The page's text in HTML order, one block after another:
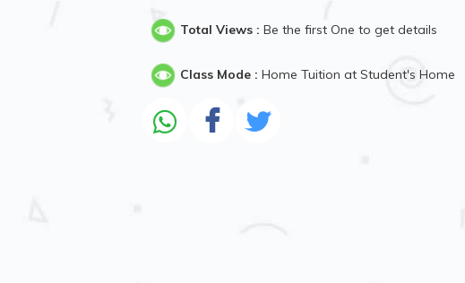
Total Views : Be the first One to get details
Class Mode : Home Tuition at Student's Home